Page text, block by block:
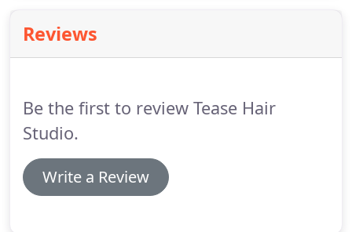
Reviews
Be the first to review Tease Hair
Studio.
Write a Review